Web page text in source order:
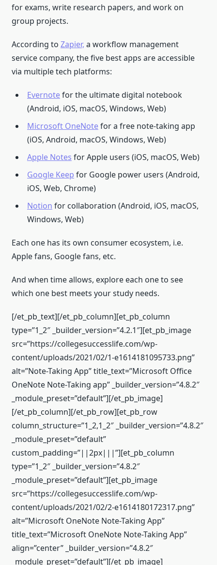
for exams, write research papers, and work on
group projects.
According to Zapier, a workflow management
service company, the five best apps are accessible
via multiple tech platforms:
Evernotefor the ultimate digital notebook
(Android, iOS, macOS, Windows, Web)
Microsoft OneNotefor a free note-taking app
(iOS, Android, macOS, Windows, Web)
Apple Notes for Apple users (iOS, macOS, Web)
Google Keep for Google power users (Android,
iOS, Web, Chrome)
Notion for collaboration (Android, iOS, macOS,
Windows, Web)
Each one has its own consumer ecosystem, i.e.
Apple fans, Google fans, etc.
And when time allows, explore each one to see
which one best meets your study needs.
[/et_pb_text][/et_pb_column][et_pb_column
type=”1_2″ _builder_version=”4.2.1″][et_pb_image
src=”https://collegesuccesslife.com/wp-
content/uploads/2021/02/1-e1614181095733.png”
alt=”Note-Taking App” title_text=”Microsoft Office
OneNote Note-Taking app” _builder_version=”4.8.2″
_module_preset=”default”][/et_pb_image]
[/et_pb_column][/et_pb_row][et_pb_row
column_structure=”1_2,1_2″ _builder_version=”4.8.2″
_module_preset=”default”
custom_padding=”||2px|||”][et_pb_column
type=”1_2″ _builder_version=”4.8.2″
_module_preset=”default”][et_pb_image
src=”https://collegesuccesslife.com/wp-
content/uploads/2021/02/2-e1614180172317.png”
alt=”Microsoft OneNote Note-Taking App”
title_text=”Microsoft OneNote Note-Taking App”
align=”center” _builder_version=”4.8.2″
_module_preset=”default”][/et_pb_image]